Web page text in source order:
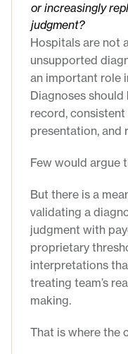
or increasingly
judgment?
Hospitals are not
unsupported
an important role
Diagnoses
record, consistent
presentation, and
Few would argue
But there is a
validating a
judgment with
proprietary
interpretations
treating team’s
making.
That is where the